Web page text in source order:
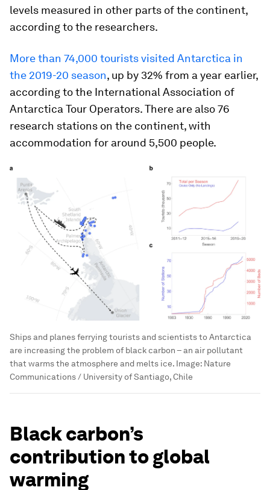
levels measured in other parts of the continent,
according to the researchers.
More than 74,000 tourists visited Antarctica in
the 2019-20 season, up by 32% from a year earlier,
according to the International Association of
Antarctica Tour Operators. There are also 76
research stations on the continent, with
accommodation for around 5,500 people.
Ships and planes ferrying tourists and scientists to Antarctica
are increasing the problem of black carbon – an air pollutant
that warms the atmosphere and melts ice. Image: Nature
Communications / University of Santiago, Chile
Black carbon’s
contribution to global
warming